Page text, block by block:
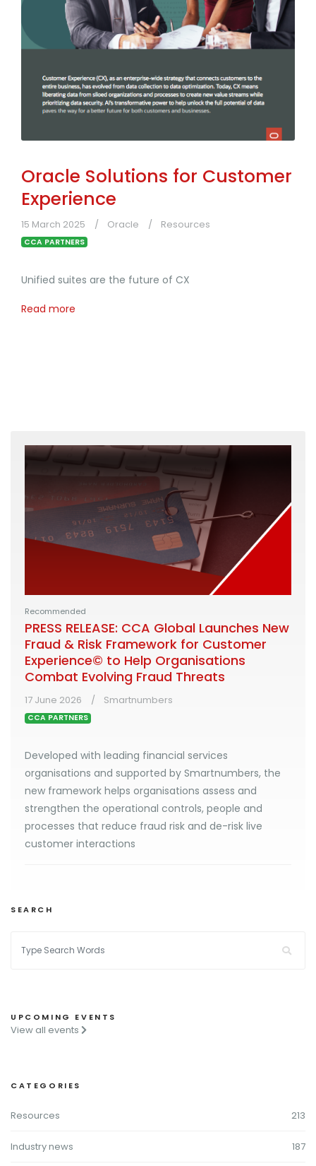
Oracle Solutions for Customer
Experience
15 March 2025 Oracle Resources
CCA PARTNERS
Unified suites are the future of CX
Read more
Recommended
PRESS RELEASE: CCA Global Launches New
Fraud & Risk Framework for Customer
Experience© to Help Organisations
Combat Evolving Fraud Threats
17 June 2026 Smartnumbers
CCA PARTNERS
Developed with leading financial services
organisations and supported by Smartnumbers, the
new framework helps organisations assess and
strengthen the operational controls, people and
processes that reduce fraud risk and de-risk live
customer interactions
SEARCH
UPCOMING EVENTS
View all events
CATEGORIES
Resources 213
Industry news 187